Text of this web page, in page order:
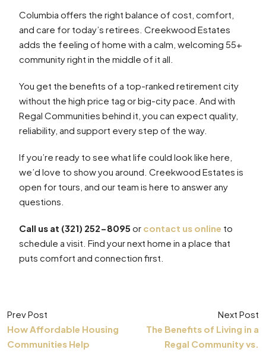
Columbia offers the right balance of cost, comfort,
and care for today’s retirees. Creekwood Estates
adds the feeling of home with a calm, welcoming 55+
community right in the middle of it all.
You get the benefits of a top-ranked retirement city
without the high price tag or big-city pace. And with
Regal Communities behind it, you can expect quality,
reliability, and support every step of the way.
If you’re ready to see what life could look like here,
we’d love to show you around. Creekwood Estates is
open for tours, and our team is here to answer any
questions.
Call us at (321) 252-8095 or contact us online to
schedule a visit. Find your next home in a place that
puts comfort and connection first.
Prev Post
How Affordable Housing
Communities Help
Next Post
The Benefits of Living in a
Regal Community vs.